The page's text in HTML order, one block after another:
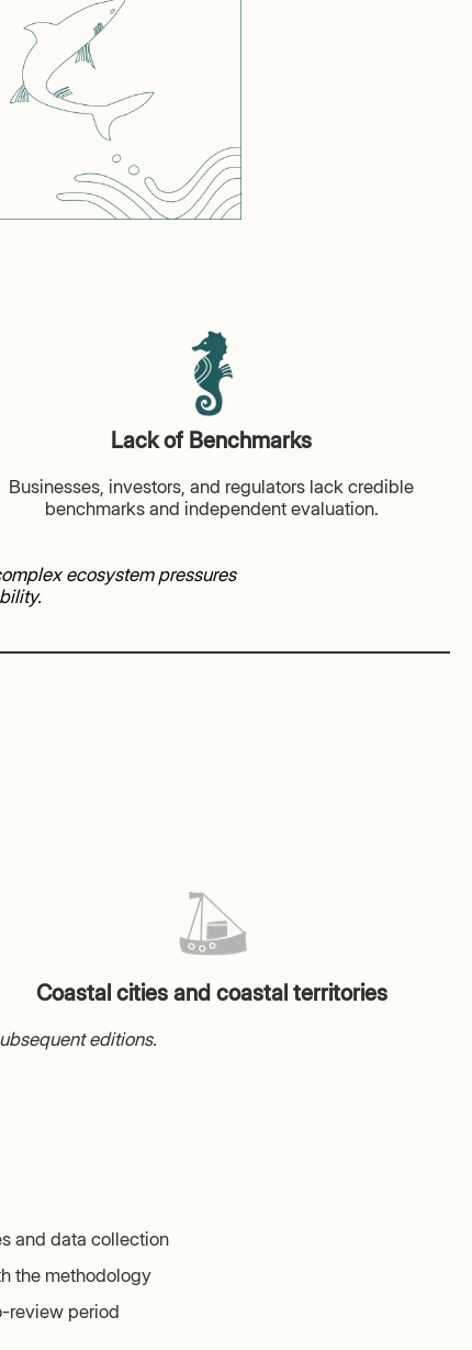
Lack of Benchmarks
Businesses, investors, and regulators lack credible
benchmarks and independent evaluation.
ecosystem pressures
Coastal cities and coastal territories
editions.
and data collection
the methodology
review period